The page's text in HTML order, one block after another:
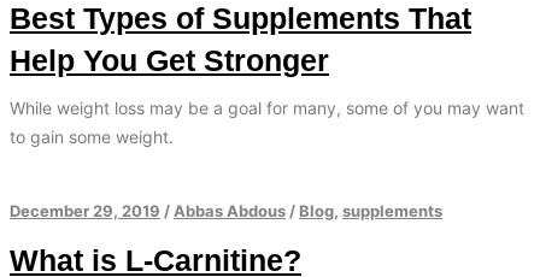
Best Types of Supplements That
Help You Get Stronger
While weight loss may be a goal for many, some of you may want
to gain some weight.
December 29, 2019 / Abbas Abdous / Blog, supplements
What is L-Carnitine?